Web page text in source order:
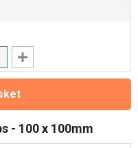
- 100 x 100mm